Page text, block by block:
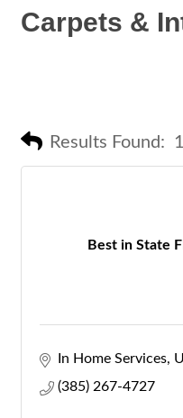
Carpets &
Results Found: 1
Best in State
In Home Services
(385) 267-4727